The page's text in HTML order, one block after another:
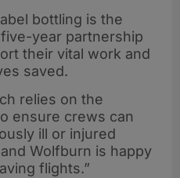
bottling is the
year partnership
their vital work and
saved.
relies on the
ensure crews can
ill or injured
Wolfburn is happy
flights.”